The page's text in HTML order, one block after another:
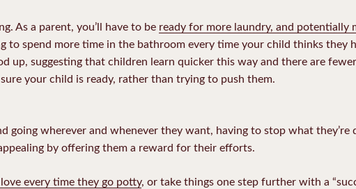
As a parent, you’ll have to be ready for more laundry, and potentially
to spend more time in the bathroom every time your child thinks they
up, suggesting that children learn quicker this way and there are
your child is ready, rather than trying to push them.
going wherever and whenever they want, having to stop what they’re
by offering them a reward for their efforts.
every time they go potty, or take things one step further with a